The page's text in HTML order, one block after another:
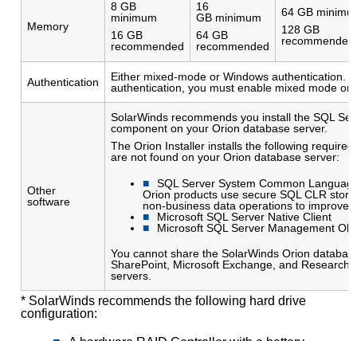
Memory
8 GB
minimum
16 GB
recommended
16
GB minimum
64 GB
recommended
64 GB
128 GB
recommended
Authentication
Either mixed-mode or Windows authentication.
authentication, you must enable mixed mode on
Other
software
SolarWinds recommends you install the SQL
component on your Orion database server.
The Orion Installer installs the following
are not found on your Orion database server:
SQL Server System Common
Orion products use secure SQL CLR
non-business data operations to improve
Microsoft SQL Server Native Client
Microsoft SQL Server Management
You cannot share the SolarWinds Orion
SharePoint, Microsoft Exchange, and Research
servers.
* SolarWinds recommends the following hard drive
configuration: